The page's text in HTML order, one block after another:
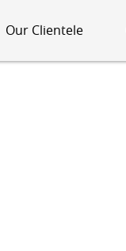
Our Clientele